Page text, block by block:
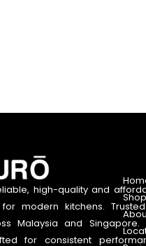
high-quality and
modern kitchens.
Malaysia and Singapore.
for consistent